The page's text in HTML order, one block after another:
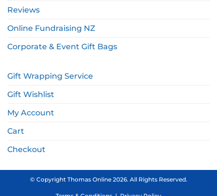
Reviews
Online Fundraising NZ
Corporate & Event Gift Bags
Gift Wrapping Service
Gift Wishlist
My Account
Cart
Checkout
© Copyright Thomas Online 2026. All Rights Reserved.